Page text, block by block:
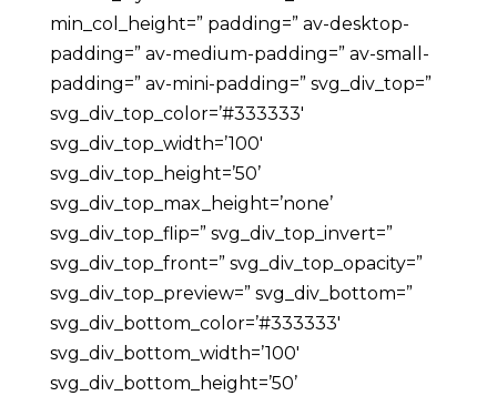
min_col_height=” padding=” av-desktop-
padding=” av-medium-padding=” av-small-
padding=” av-mini-padding=” svg_div_top=”
svg_div_top_color=’#333333′
svg_div_top_width=’100′
svg_div_top_height=’50’
svg_div_top_max_height=’none’
svg_div_top_flip=” svg_div_top_invert=”
svg_div_top_front=” svg_div_top_opacity=”
svg_div_top_preview=” svg_div_bottom=”
svg_div_bottom_color=’#333333′
svg_div_bottom_width=’100′
svg_div_bottom_height=’50’